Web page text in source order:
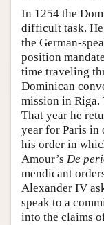
In 1254 the
difficult task.
the German-
position
time traveling
Dominican
mission in Riga.
That year he
year for Paris in
his order in
Amour’s De
mendicant
Alexander IV
speak to a
into the claims